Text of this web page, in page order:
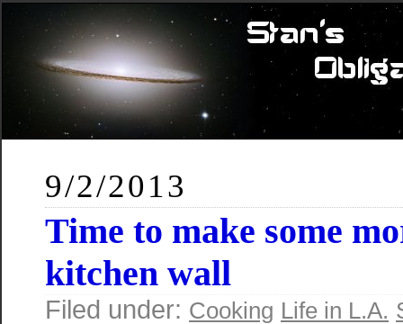
9/2/2013
Time to make some
kitchen wall
Filed under: Cooking Life in L.A.